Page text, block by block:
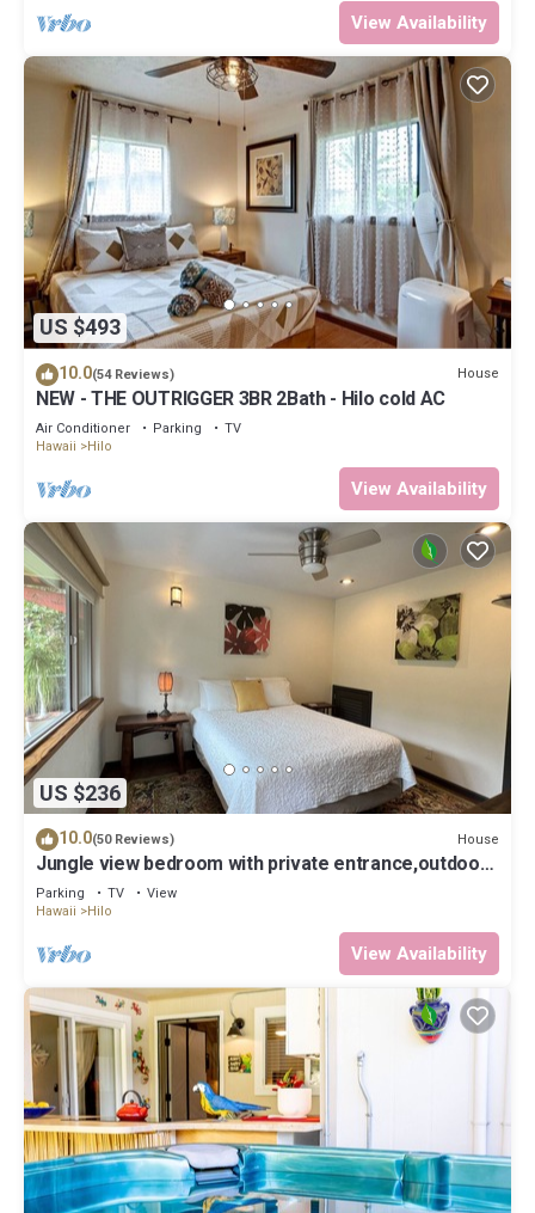
View Availability
US $493
10.0(54 Reviews) House
NEW - THE OUTRIGGER 3BR 2Bath - Hilo cold AC
Air Conditioner Parking
TV
Hawaii
Hilo
View Availability
US $236
10.0(50 Reviews) House
Jungle view bedroom with private entrance,outdoor
private Bali style bathroom
Parking TV
View
Hawaii
Hilo
View Availability